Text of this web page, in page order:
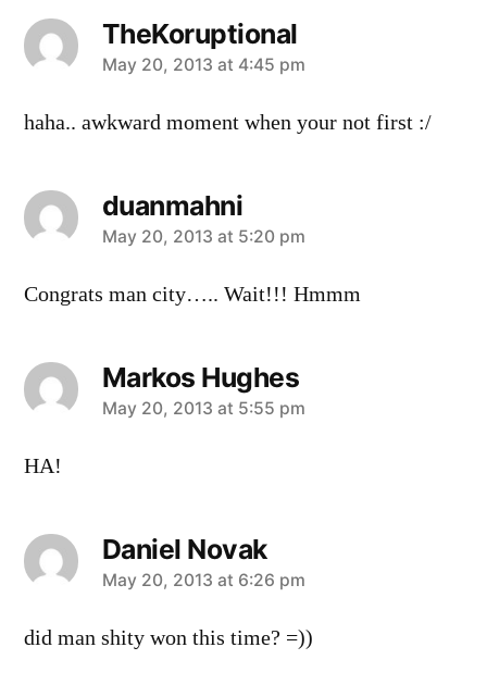
TheKoruptional
says:
May 20, 2013 at 4:45 pm
haha.. awkward moment when your not first :/
duanmahni
says:
May 20, 2013 at 5:20 pm
Congrats man city….. Wait!!! Hmmm
Markos Hughes
says:
May 20, 2013 at 5:55 pm
HA!
Daniel Novak
says:
May 20, 2013 at 6:26 pm
did man shity won this time? =))